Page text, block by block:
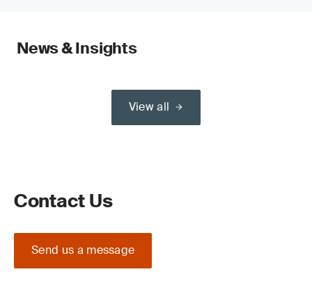
News & Insights
View all
Contact Us
Send us a message